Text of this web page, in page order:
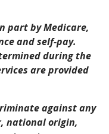
part by Medicare,
and self-pay.
during the
are provided
against any
national origin,